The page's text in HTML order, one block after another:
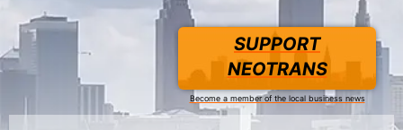
SUPPORT
NEOTRANS
Become a member of the local business news